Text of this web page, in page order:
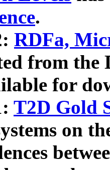
.
RDFa,
from the
for
T2D Gold
on